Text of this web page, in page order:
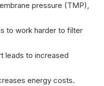
pressure (TMP),
to work harder to filter
leads to increased
energy costs.